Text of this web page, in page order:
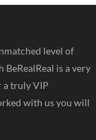
level of
is a very
a truly VIP
with us you will